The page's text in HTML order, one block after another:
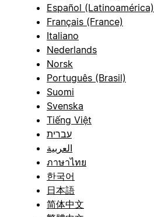
Español (Latinoamérica)
Français (France)
Italiano
Nederlands
Norsk
Português (Brasil)
Suomi
Svenska
Tiếng Việt
עברית
العربية
ภาษาไทย
한국어
日本語
简体中文